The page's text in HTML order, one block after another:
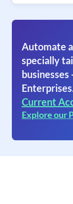
Automate
specially
businesses
Current
Explore our